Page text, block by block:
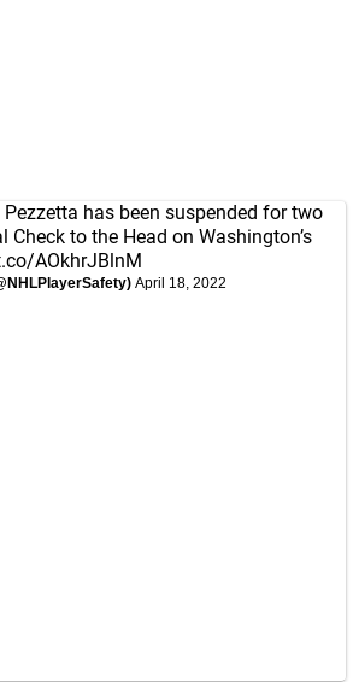
Pezzetta has been suspended for two
Check to the Head on Washington’s
AOkhrJBlnM
April 18, 2022